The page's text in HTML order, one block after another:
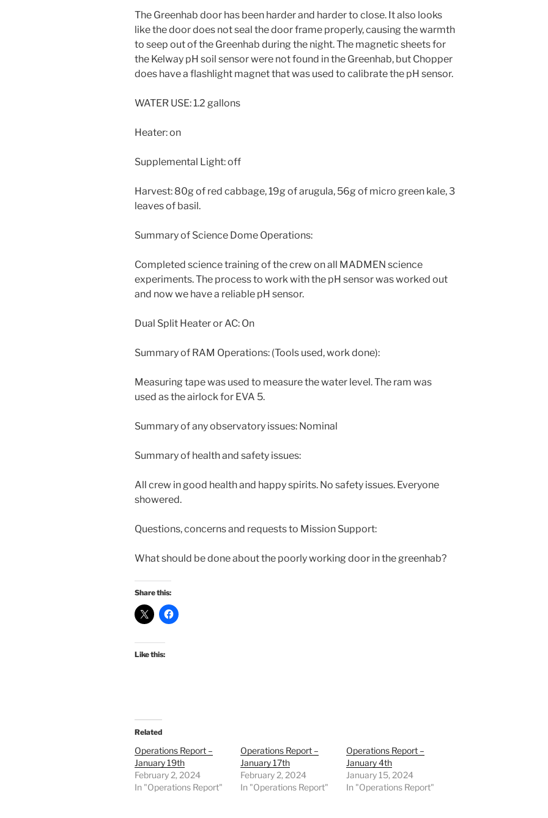
The Greenhab door has been harder and harder to close. It also looks
like the door does not seal the door frame properly, causing the warmth
to seep out of the Greenhab during the night. The magnetic sheets for
the Kelway pH soil sensor were not found in the Greenhab, but Chopper
does have a flashlight magnet that was used to calibrate the pH sensor.
WATER USE: 1.2 gallons
Heater: on
Supplemental Light: off
Harvest: 80g of red cabbage, 19g of arugula, 56g of micro green kale, 3
leaves of basil.
Summary of Science Dome Operations:
Completed science training of the crew on all MADMEN science
experiments. The process to work with the pH sensor was worked out
and now we have a reliable pH sensor.
Dual Split Heater or AC: On
Summary of RAM Operations: (Tools used, work done):
Measuring tape was used to measure the water level. The ram was
used as the airlock for EVA 5.
Summary of any observatory issues: Nominal
Summary of health and safety issues:
All crew in good health and happy spirits. No safety issues. Everyone
showered.
Questions, concerns and requests to Mission Support:
What should be done about the poorly working door in the greenhab?
Share this:
Like this:
Related
Operations Report –
January 19th
February 2, 2024
In "Operations Report"
Operations Report –
January 17th
February 2, 2024
In "Operations Report"
Operations Report –
January 4th
January 15, 2024
In "Operations Report"